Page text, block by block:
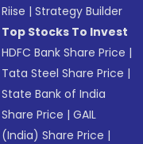
Riise |Strategy Builder
Top Stocks To Invest
HDFC Bank Share Price |
Tata Steel Share Price |
State Bank of India
Share Price |GAIL
(India) Share Price |